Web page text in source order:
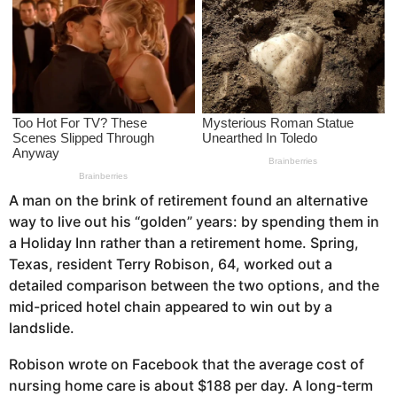
g
o
A man on the brink of retirement found an alternative
way to live out his “golden” years: by spending them in
a Holiday Inn rather than a retirement home. Spring,
Texas, resident Terry Robison, 64, worked out a
detailed comparison between the two options, and the
mid-priced hotel chain appeared to win out by a
landslide.
Robison wrote on Facebook that the average cost of
nursing home care is about $188 per day. A long-term